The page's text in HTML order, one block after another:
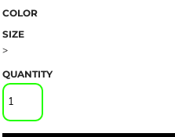
COLOR
SIZE
>
QUANTITY